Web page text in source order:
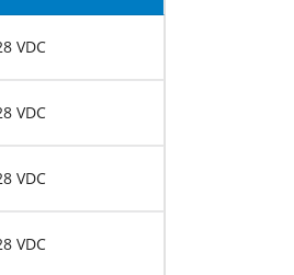
VDC
VDC
VDC
VDC